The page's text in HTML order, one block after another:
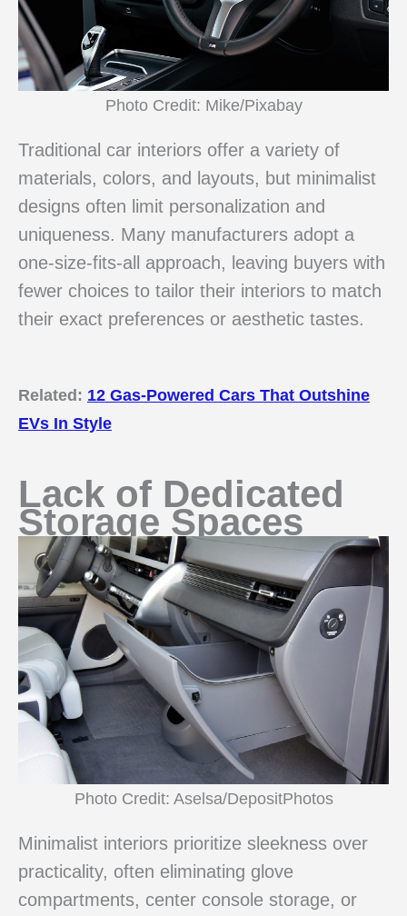
Photo Credit: Mike/Pixabay
Traditional car interiors offer a variety of
materials, colors, and layouts, but minimalist
designs often limit personalization and
uniqueness. Many manufacturers adopt a
one-size-fits-all approach, leaving buyers with
fewer choices to tailor their interiors to match
their exact preferences or aesthetic tastes.
Related: 12 Gas-Powered Cars That Outshine
EVs In Style
Lack of Dedicated
Storage Spaces
Photo Credit: Aselsa/DepositPhotos
Minimalist interiors prioritize sleekness over
practicality, often eliminating glove
compartments, center console storage, or